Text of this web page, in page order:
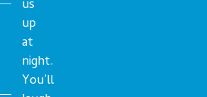
us
up
at
night.
You’ll